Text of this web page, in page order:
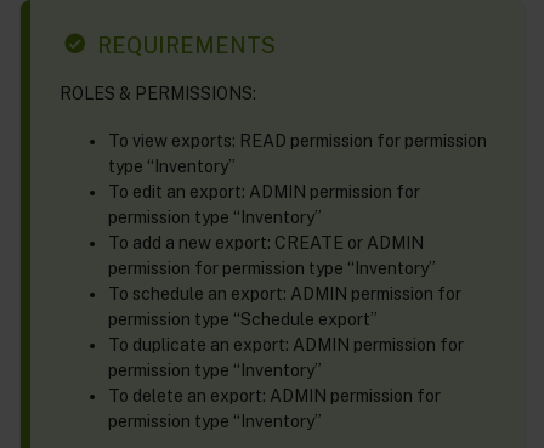
REQUIREMENTS
ROLES & PERMISSIONS:
To view exports: READ permission for permission
type “Inventory”
To edit an export: ADMIN permission for
permission type “Inventory”
To add a new export: CREATE or ADMIN
permission for permission type “Inventory”
To schedule an export: ADMIN permission for
permission type “Schedule export”
To duplicate an export: ADMIN permission for
permission type “Inventory”
To delete an export: ADMIN permission for
permission type “Inventory”